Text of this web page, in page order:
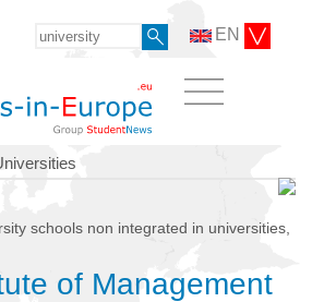
EN
schools non integrated in universities,
of Management